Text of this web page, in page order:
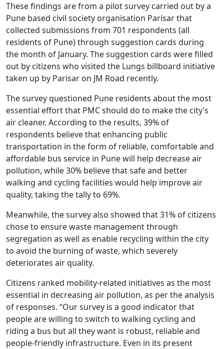
These findings are from a pilot survey carried out by a
Pune based civil society organisation Parisar that
collected submissions from 701 respondents (all
residents of Pune) through suggestion cards during
the month of January. The suggestion cards were filled
out by citizens who visited the Lungs billboard initiative
taken up by Parisar on JM Road recently.
The survey questioned Pune residents about the most
essential effort that PMC should do to make the city’s
air cleaner. According to the results, 39% of
respondents believe that enhancing public
transportation in the form of reliable, comfortable and
affordable bus service in Pune will help decrease air
pollution, while 30% believe that safe and better
walking and cycling facilities would help improve air
quality, taking the tally to 69%.
Meanwhile, the survey also showed that 31% of citizens
chose to ensure waste management through
segregation as well as enable recycling within the city
to avoid the burning of waste, which severely
deteriorates air quality.
Citizens ranked mobility-related initiatives as the most
essential in decreasing air pollution, as per the analysis
of responses. “Our survey is a good indicator that
people are willing to switch to walking cycling and
riding a bus but all they want is robust, reliable and
people-friendly infrastructure. Even in its present